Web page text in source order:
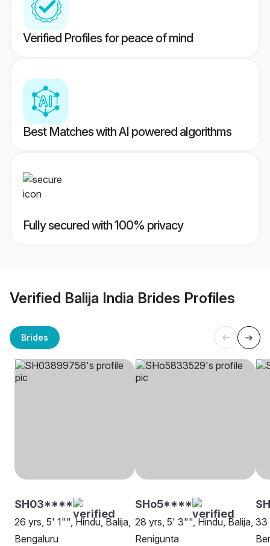
Verified Profiles for peace of mind
Best Matches with AI powered algorithms
Fully secured with 100% privacy
Verified Balija India Brides Profiles
Brides
SH03****
26 yrs, 5' 1"", Hindu, Balija,
Bengaluru
SHo5****
28 yrs, 5' 3"", Hindu, Balija,
Renigunta
33